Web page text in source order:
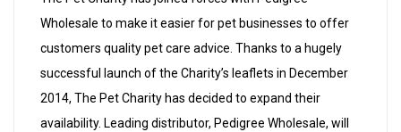
Wholesale to make it easier for pet businesses to offer
customers quality pet care advice. Thanks to a hugely
successful launch of the Charity’s leaflets in December
2014, The Pet Charity has decided to expand their
availability. Leading distributor, Pedigree Wholesale, will